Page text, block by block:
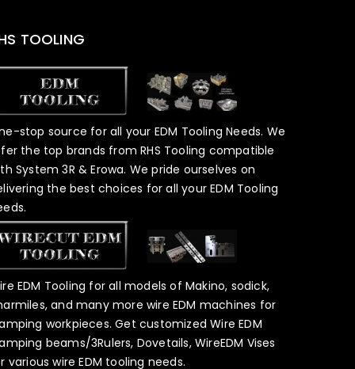
TOOLING
stop source for all your EDM Tooling Needs. We
the top brands from RHS Tooling compatible
System 3R & Erowa. We pride ourselves on
the best choices for all your EDM Tooling
EDM Tooling for all models of Makino, sodick,
and many more wire EDM machines for
workpieces. Get customized Wire EDM
beams/3Rulers, Dovetails, WireEDM Vises
various wire EDM tooling needs.